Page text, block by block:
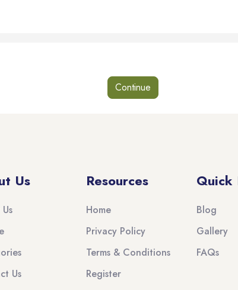
Continue
Us
Us
Resources
Home
Privacy Policy
Terms & Conditions
Register
Quick
Blog
Gallery
FAQs